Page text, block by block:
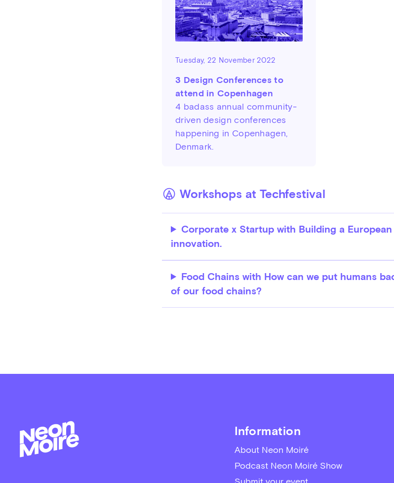
Tuesday, 22 November 2022
3 Design Conferences to
attend in Copenhagen
4 badass annual community-
driven design conferences
happening in Copenhagen,
Denmark.
Workshops at Techfestival
Corporate x Startup with Building a
innovation.
Food Chains with How can we put humans
of our food chains?
Information
About Neon Moiré
Podcast Neon Moiré Show